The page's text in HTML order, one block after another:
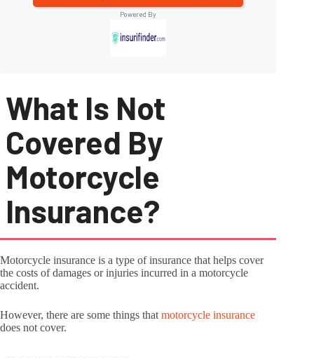
What Is Not
Covered By
Motorcycle
Insurance?
Motorcycle insurance is a type of insurance that helps cover
the costs of damages or injuries incurred in a motorcycle
accident.
However, there are some things that motorcycle insurance
does not cover.